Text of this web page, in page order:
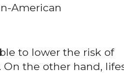
American
to lower the risk of
the other hand,